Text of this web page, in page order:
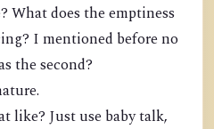
What does the emptiness
I mentioned before no
the second?
like? Just use baby talk,